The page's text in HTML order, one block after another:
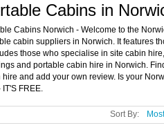
Cabins in
Cabins Norwich - Welcome to the
cabin suppliers in Norwich. It features
those who specialise in site cabin
and portable cabin hire in Norwich.
hire and add your own review. Is your
IT'S FREE.
Sort By: